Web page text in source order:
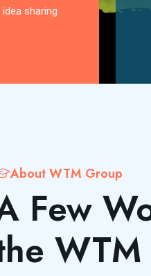
sharing
About WTM Group
Few